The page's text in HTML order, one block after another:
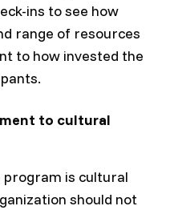
ins to see how
range of resources
to how invested the
to cultural
program is cultural
should not